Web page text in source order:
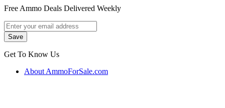
Free Ammo Deals Delivered Weekly
Get To Know Us
About AmmoForSale.com